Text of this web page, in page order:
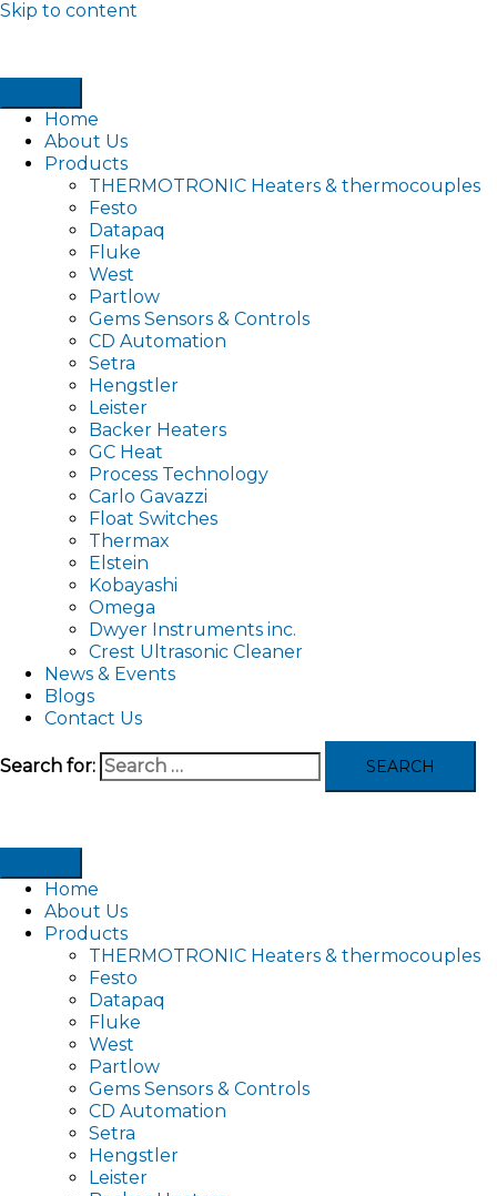
Skip to content
Home
About Us
Products
THERMOTRONIC Heaters & thermocouples
Festo
Datapaq
Fluke
West
Partlow
Gems Sensors & Controls
CD Automation
Setra
Hengstler
Leister
Backer Heaters
GC Heat
Process Technology
Carlo Gavazzi
Float Switches
Thermax
Elstein
Kobayashi
Omega
Dwyer Instruments inc.
Crest Ultrasonic Cleaner
News & Events
Blogs
Contact Us
Search for:
Home
About Us
Products
THERMOTRONIC Heaters & thermocouples
Festo
Datapaq
Fluke
West
Partlow
Gems Sensors & Controls
CD Automation
Setra
Hengstler
Leister